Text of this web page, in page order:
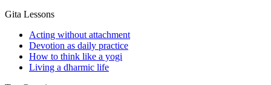
Gita Lessons
Acting without attachment
Devotion as daily practice
How to think like a yogi
Living a dharmic life